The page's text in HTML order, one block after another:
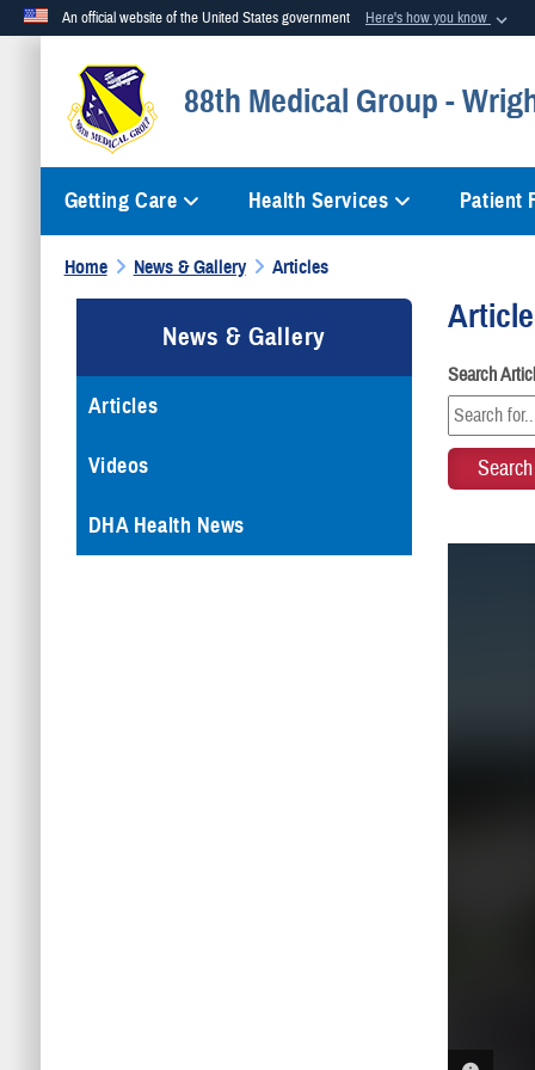
An official website of the United States government Here's how you know
Official websites use .mil
A.mil website belongs to an official U.S. Department of Defense
88th Medical Group -
Getting Care Health Services Patient
Home News & Gallery Articles
News & Gallery
Articles
Videos
DHA Health News
Search